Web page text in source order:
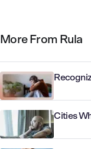
More From Rula
Cities